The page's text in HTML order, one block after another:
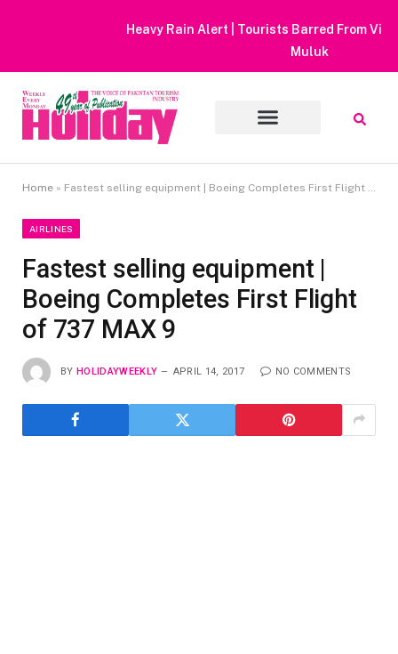
Heavy Rain Alert | Tourists Barred From Visiting Lake Saiful
Home » Fastest selling equipment | Boeing Completes First Flight of 737 MAX 9
AIRLINES
Fastest selling equipment |
Boeing Completes First Flight
of 737 MAX 9
BY HOLIDAYWEEKLY APRIL 14, 2017 NO COMMENTS